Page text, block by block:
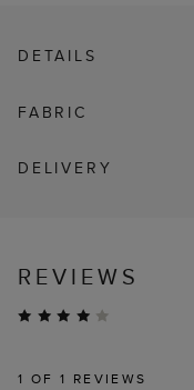
DETAILS
FABRIC
DELIVERY
REVIEWS
1 OF 1 REVIEWS